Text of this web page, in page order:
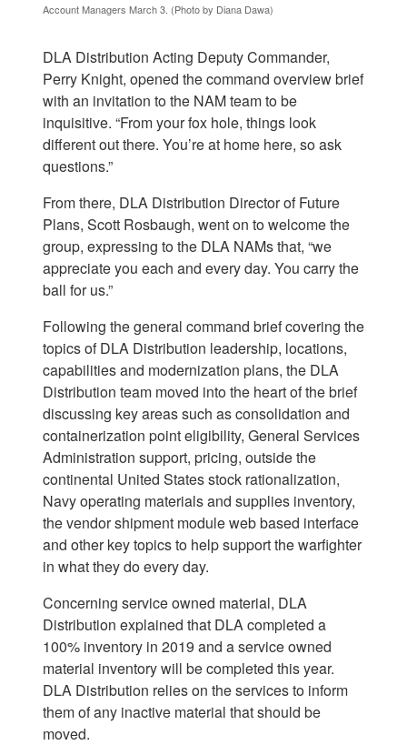
Account Managers March 3. (Photo by Diana Dawa)
DLA Distribution Acting Deputy Commander,
Perry Knight, opened the command overview brief
with an invitation to the NAM team to be
inquisitive. “From your fox hole, things look
different out there. You’re at home here, so ask
questions.”
From there, DLA Distribution Director of Future
Plans, Scott Rosbaugh, went on to welcome the
group, expressing to the DLA NAMs that, “we
appreciate you each and every day. You carry the
ball for us.”
Following the general command brief covering the
topics of DLA Distribution leadership, locations,
capabilities and modernization plans, the DLA
Distribution team moved into the heart of the brief
discussing key areas such as consolidation and
containerization point eligibility, General Services
Administration support, pricing, outside the
continental United States stock rationalization,
Navy operating materials and supplies inventory,
the vendor shipment module web based interface
and other key topics to help support the warfighter
in what they do every day.
Concerning service owned material, DLA
Distribution explained that DLA completed a
100% inventory in 2019 and a service owned
material inventory will be completed this year.
DLA Distribution relies on the services to inform
them of any inactive material that should be
moved.